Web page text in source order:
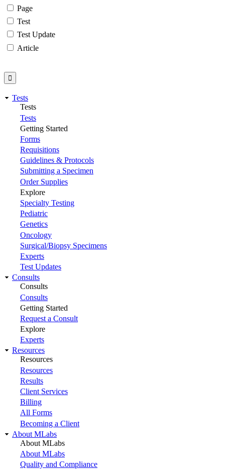
Page
Test
Test Update
Article
Tests
Tests
Tests
Getting Started
Forms
Requisitions
Guidelines & Protocols
Submitting a Specimen
Order Supplies
Explore
Specialty Testing
Pediatric
Genetics
Oncology
Surgical/Biopsy Specimens
Experts
Test Updates
Consults
Consults
Consults
Getting Started
Request a Consult
Explore
Experts
Resources
Resources
Resources
Results
Client Services
Billing
All Forms
Becoming a Client
About MLabs
About MLabs
About MLabs
Quality and Compliance